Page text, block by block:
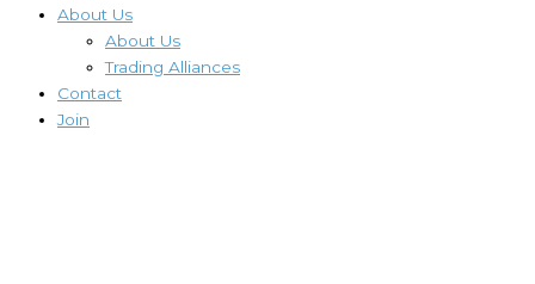
About Us
About Us
Trading Alliances
Contact
Join